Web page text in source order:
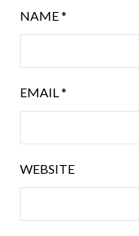
NAME*
EMAIL*
WEBSITE